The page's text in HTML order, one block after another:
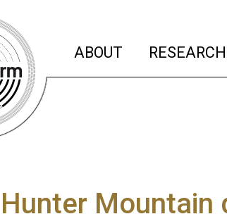
ABOUT (current)
Hunter Mountain